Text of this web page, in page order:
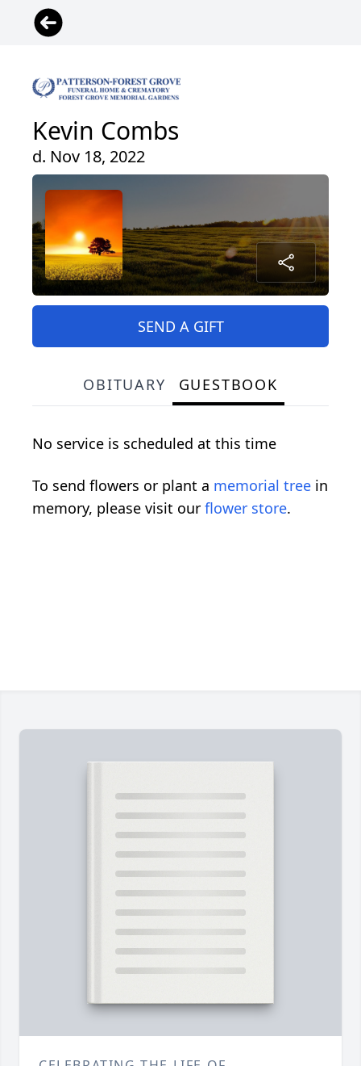
Kevin Combs
d. Nov 18, 2022
SEND A GIFT
OBITUARY GUESTBOOK
No service is scheduled at this time
To send flowers or plant a memorial tree in
memory, please visit our flower store.